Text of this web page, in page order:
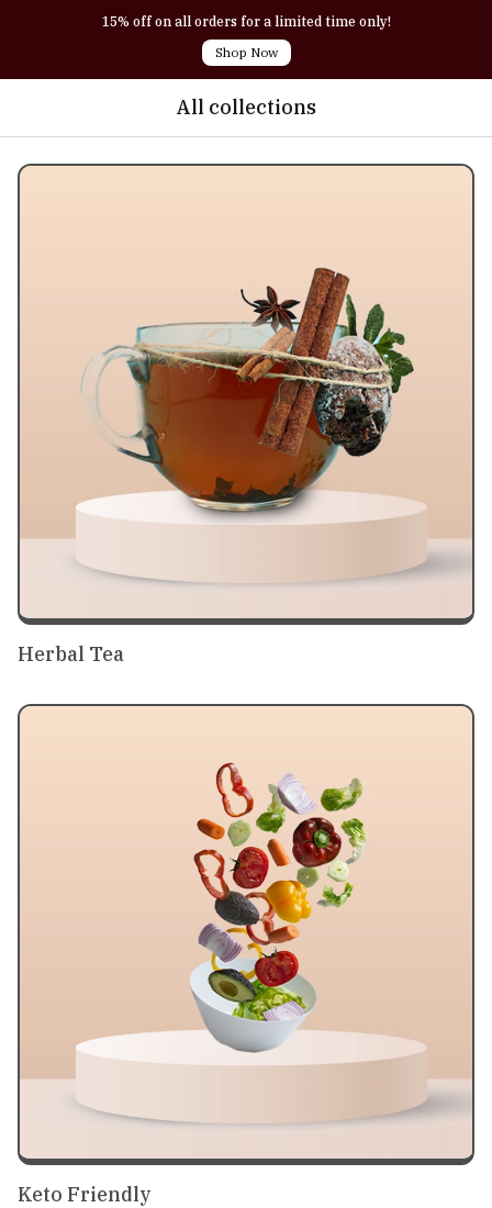
15% off on all orders for a limited time only!
Shop Now
All collections
Herbal Tea
Keto Friendly